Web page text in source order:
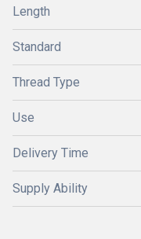
Length
Standard
Thread Type
Use
Delivery Time
Supply Ability